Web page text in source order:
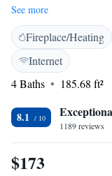
to the Fortitude Valley
area filled with
looking for a cozy place
neighborhood has to
welcome you and help
See more
Fireplace/Heating
Internet
4 Baths
185.68 ft²
8.1
1189 reviews
$173